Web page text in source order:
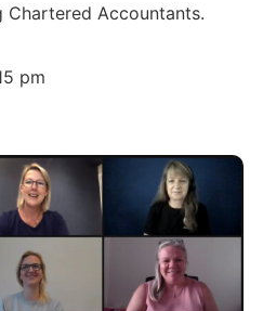
Chartered Accountants.
pm